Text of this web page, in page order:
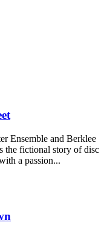
Ensemble and Berklee
the fictional story of disc
a passion...